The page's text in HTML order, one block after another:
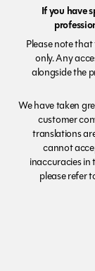
If you have
Please note
only. Any
alongside the
We have taken
customer
translations
cannot
inaccuracies
please refer